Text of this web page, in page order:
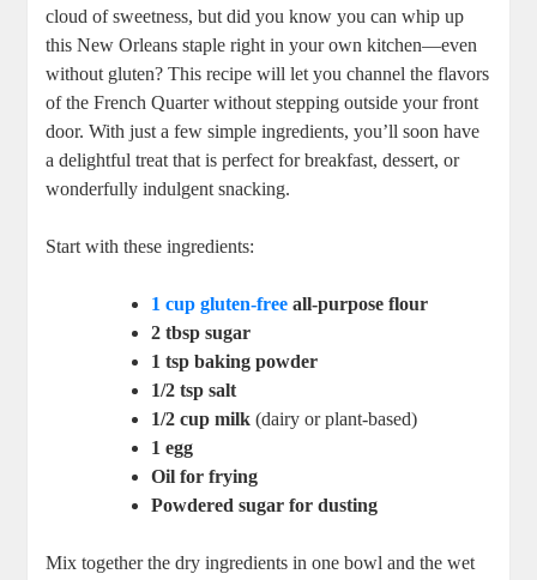
cloud of sweetness, but did you know you can whip up
this New Orleans staple right in your own kitchen—even
without gluten? This recipe will let you channel the flavors
of the French Quarter without stepping outside your front
door. With just a few simple ingredients, you’ll soon have
a delightful treat that is perfect for breakfast, dessert, or
wonderfully indulgent snacking.
Start with these ingredients:
1 cup gluten-free all-purpose flour
2 tbsp sugar
1 tsp baking powder
1/2 tsp salt
1/2 cup milk (dairy or plant-based)
1 egg
Oil for frying
Powdered sugar for dusting
Mix together the dry ingredients in one bowl and the wet